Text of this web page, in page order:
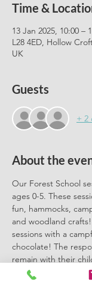
Time &
13 Jan 2025, 10:00 –
L28 4ED, Hollow
UK
Guests
+ 2
About the
Our Forest School
ages 0-5. These
fun, hammocks,
and woodland
sessions with a
chocolate! The
remain with their
session. We can't